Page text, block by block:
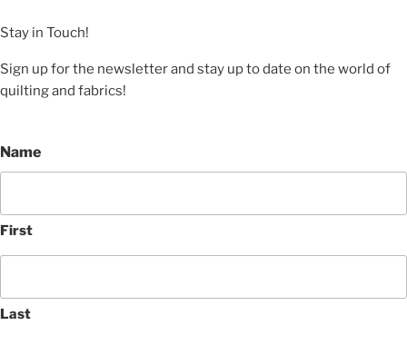
Stay in Touch!
Sign up for the newsletter and stay up to date on the world of
quilting and fabrics!
Name
First
Last